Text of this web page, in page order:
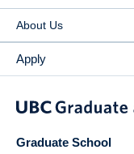
About Us
Apply
Graduate School